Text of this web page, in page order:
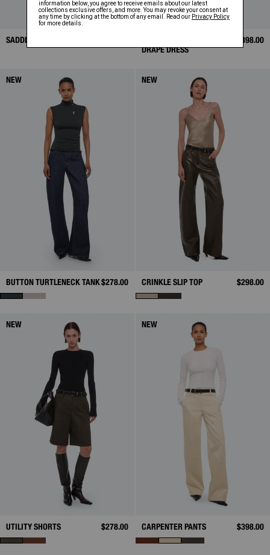
SADDLE MINI SKIRT
DRAPE DRESS
$398.00
NEW
BUTTON TURTLENECK TANK$278.00
NEW
CRINKLE SLIP TOP $298.00
NEW
UTILITY SHORTS $278.00
NEW
CARPENTER PANTS $398.00